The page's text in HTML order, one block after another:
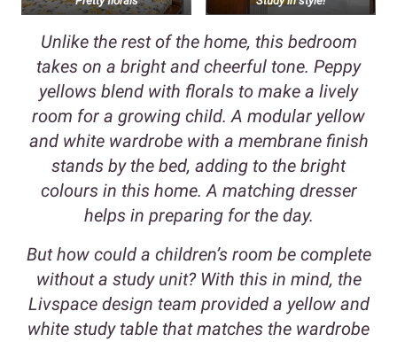
Unlike the rest of the home, this bedroom
takes on a bright and cheerful tone. Peppy
yellows blend with florals to make a lively
room for a growing child. A modular yellow
and white wardrobe with a membrane finish
stands by the bed, adding to the bright
colours in this home. A matching dresser
helps in preparing for the day.
But how could a children’s room be complete
without a study unit? With this in mind, the
Livspace design team provided a yellow and
white study table that matches the wardrobe